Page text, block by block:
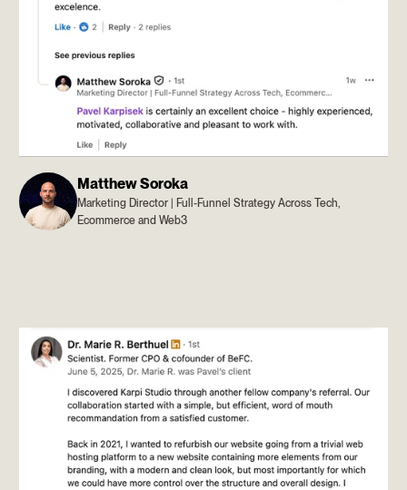
Matthew Soroka
Marketing Director | Full-Funnel Strategy Across Tech,
Ecommerce and Web3